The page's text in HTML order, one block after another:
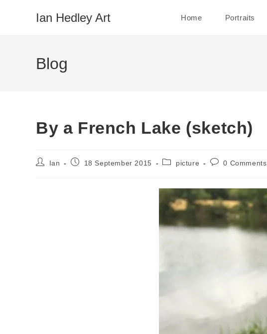
Ian Hedley Art Home Portraits
Blog
By a French Lake (sketch)
PostIan
Post18 September 2015
Postpicture
Post0 Comments